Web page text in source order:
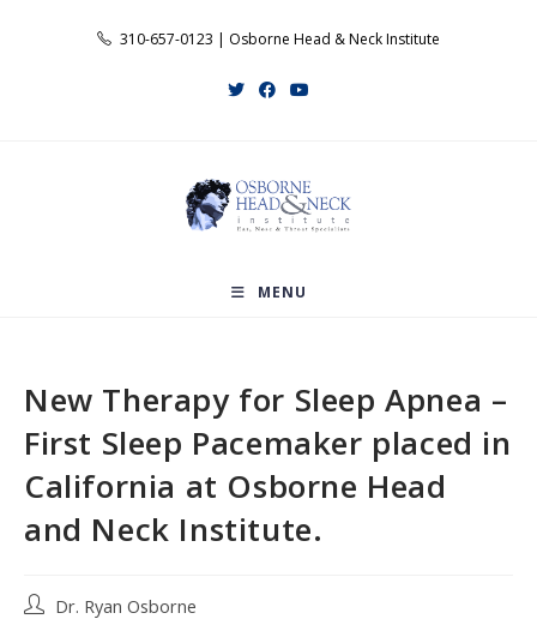
310-657-0123 | Osborne Head & Neck Institute
MENU
New Therapy for Sleep Apnea –
First Sleep Pacemaker placed in
California at Osborne Head
and Neck Institute.
PostDr. Ryan Osborne